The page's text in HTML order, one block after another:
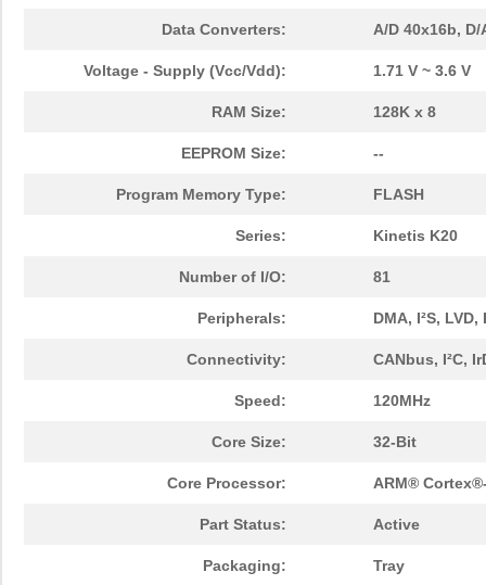
Data Converters: A/D 40x16b, D/
Voltage - Supply (Vcc/Vdd): 1.71 V ~ 3.6 V
RAM Size: 128K x 8
EEPROM Size: --
Program Memory Type: FLASH
Series: Kinetis K20
Number of I/O: 81
Peripherals: DMA, I²S, LVD,
Connectivity: CANbus, I²C,
Speed: 120MHz
Core Size: 32-Bit
Core Processor: ARM®
Part Status: Active
Packaging: Tray